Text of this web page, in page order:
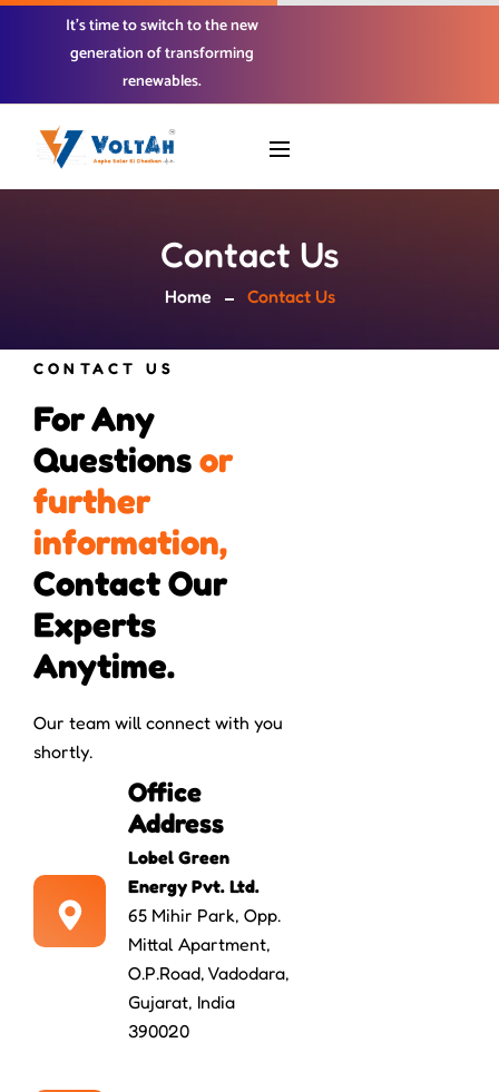
It’s time to switch to the new
generation of transforming
renewables.
Contact Us
Home Contact Us
CONTACT US
For Any
Questions or
further
information,
Contact Our
Experts
Anytime.
Our team will connect with you
shortly.
Office
Address
Lobel Green
Energy Pvt. Ltd.
65 Mihir Park, Opp.
Mittal Apartment,
O.P.Road, Vadodara,
Gujarat, India
390020